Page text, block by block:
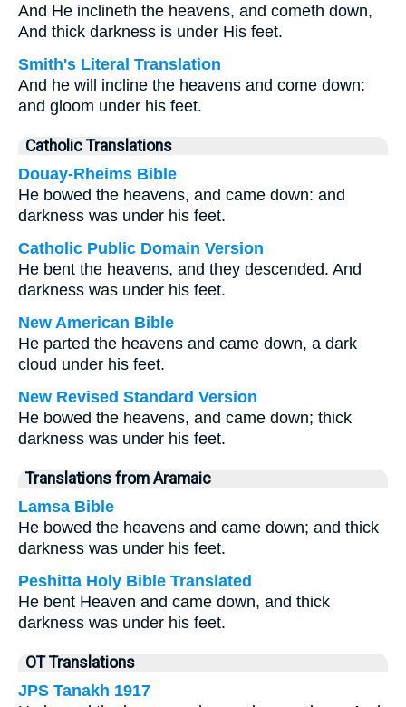
And He inclineth the heavens, and cometh down,
And thick darkness is under His feet.
Smith's Literal Translation
And he will incline the heavens and come down:
and gloom under his feet.
Catholic Translations
Douay-Rheims Bible
He bowed the heavens, and came down: and
darkness was under his feet.
Catholic Public Domain Version
He bent the heavens, and they descended. And
darkness was under his feet.
New American Bible
He parted the heavens and came down, a dark
cloud under his feet.
New Revised Standard Version
He bowed the heavens, and came down; thick
darkness was under his feet.
Translations from Aramaic
Lamsa Bible
He bowed the heavens and came down; and thick
darkness was under his feet.
Peshitta Holy Bible Translated
He bent Heaven and came down, and thick
darkness was under his feet.
OT Translations
JPS Tanakh 1917